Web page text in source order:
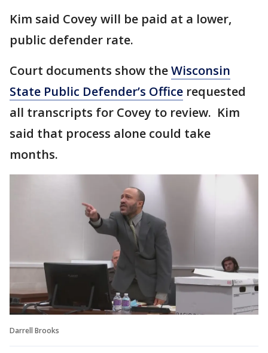
Kim said Covey will be paid at a lower,
public defender rate.
Court documents show theWisconsin
State Public Defender’s Office requested
all transcripts for Covey to review. Kim
said that process alone could take
months.
Darrell Brooks